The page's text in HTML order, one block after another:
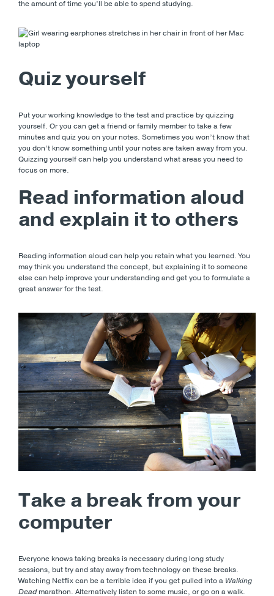
the amount of time you’ll be able to spend studying.
Quiz yourself
Put your working knowledge to the test and practice by quizzing
yourself. Or you can get a friend or family member to take a few
minutes and quiz you on your notes. Sometimes you won’t know that
you don’t know something until your notes are taken away from you.
Quizzing yourself can help you understand what areas you need to
focus on more.
Read information aloud
and explain it to others
Reading information aloud can help you retain what you learned. You
may think you understand the concept, but explaining it to someone
else can help improve your understanding and get you to formulate a
great answer for the test.
Take a break from your
computer
Everyone knows taking breaks is necessary during long study
sessions, but try and stay away from technology on these breaks.
Watching Netflix can be a terrible idea if you get pulled into a Walking
Deadmarathon. Alternatively listen to some music, or go on a walk.